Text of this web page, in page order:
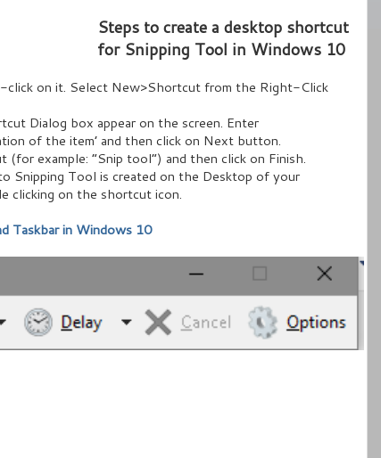
Steps to create a desktop shortcut
for Snipping Tool in Windows 10
on it. Select New>Shortcut from the Right-Click
Dialog box appear on the screen. Enter
of the item’ and then click on Next button.
example: “Snip tool”) and then click on Finish.
Snipping Tool is created on the Desktop of your
clicking on the shortcut icon.
Taskbar in Windows 10